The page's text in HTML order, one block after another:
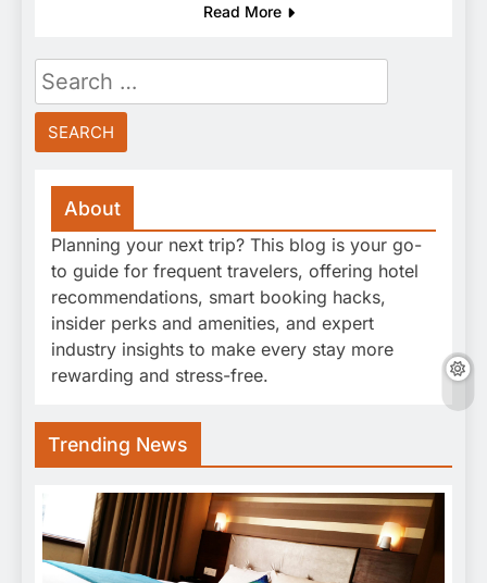
Read More
Search
for:
About
Planning your next trip? This blog is your go-
to guide for frequent travelers, offering hotel
recommendations, smart booking hacks,
insider perks and amenities, and expert
industry insights to make every stay more
rewarding and stress-free.
Trending News